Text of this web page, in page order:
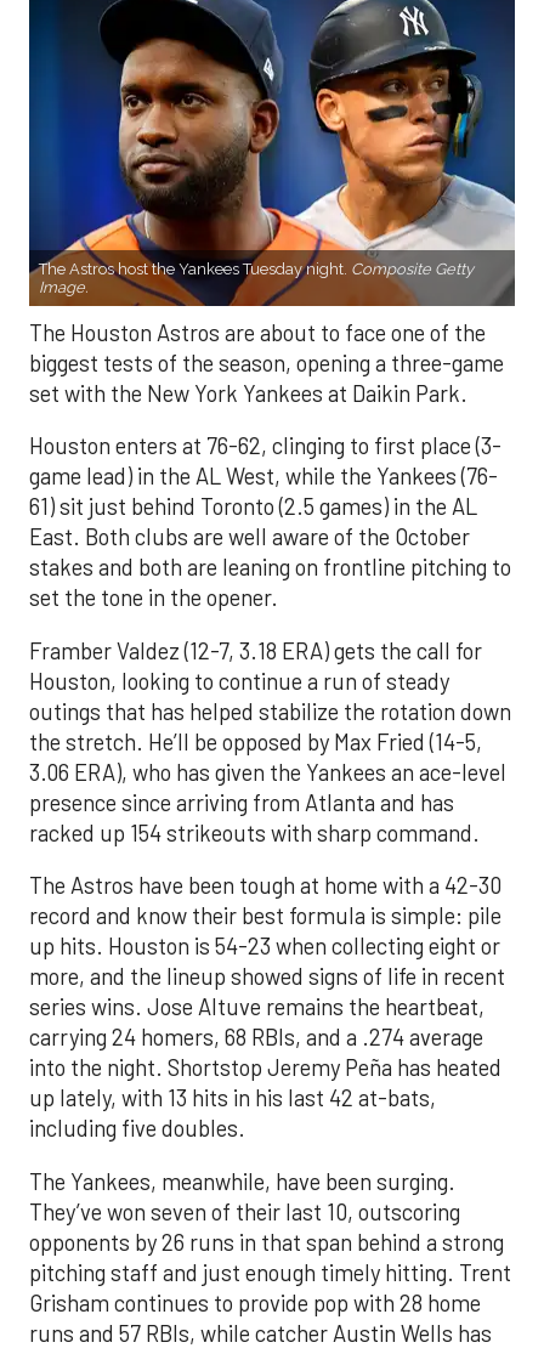
The Astros host the Yankees Tuesday night. Composite Getty
Image.
The Houston Astros are about to face one of the
biggest tests of the season, opening a three-game
set with the New York Yankees at Daikin Park.
Houston enters at 76-62, clinging to first place (3-
game lead) in the AL West, while the Yankees (76-
61) sit just behind Toronto (2.5 games) in the AL
East. Both clubs are well aware of the October
stakes and both are leaning on frontline pitching to
set the tone in the opener.
Framber Valdez (12-7, 3.18 ERA) gets the call for
Houston, looking to continue a run of steady
outings that has helped stabilize the rotation down
the stretch. He’ll be opposed by Max Fried (14-5,
3.06 ERA), who has given the Yankees an ace-level
presence since arriving from Atlanta and has
racked up 154 strikeouts with sharp command.
The Astros have been tough at home with a 42-30
record and know their best formula is simple: pile
up hits. Houston is 54-23 when collecting eight or
more, and the lineup showed signs of life in recent
series wins. Jose Altuve remains the heartbeat,
carrying 24 homers, 68 RBIs, and a .274 average
into the night. Shortstop Jeremy Peña has heated
up lately, with 13 hits in his last 42 at-bats,
including five doubles.
The Yankees, meanwhile, have been surging.
They’ve won seven of their last 10, outscoring
opponents by 26 runs in that span behind a strong
pitching staff and just enough timely hitting. Trent
Grisham continues to provide pop with 28 home
runs and 57 RBIs, while catcher Austin Wells has